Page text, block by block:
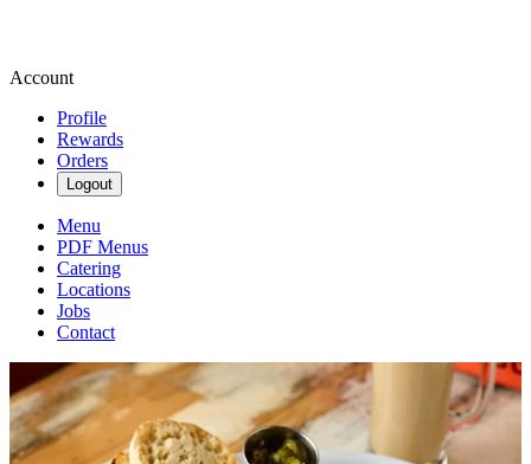
Account
Profile
Rewards
Orders
Logout
Menu
PDF Menus
Catering
Locations
Jobs
Contact